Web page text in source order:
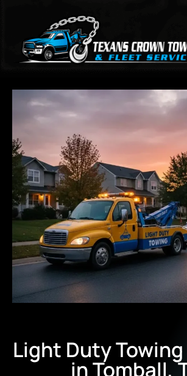
Light Duty
in Tomball,